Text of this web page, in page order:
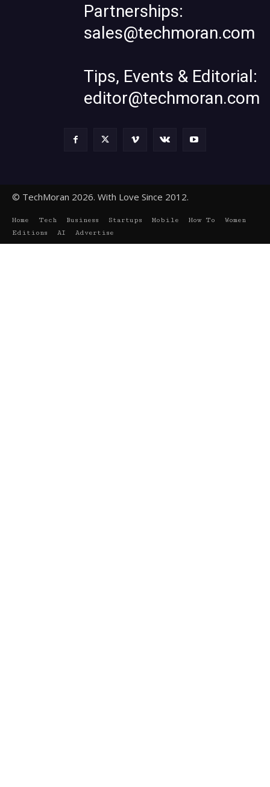
Partnerships:
sales@techmoran.com
Tips, Events & Editorial:
editor@techmoran.com
© TechMoran 2026. With Love Since 2012.
Home Tech Business Startups Mobile How To
Women
Editions
AI Advertise